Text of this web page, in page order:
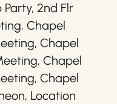
2nd Flr
Chapel
Chapel
Chapel
Chapel
Location